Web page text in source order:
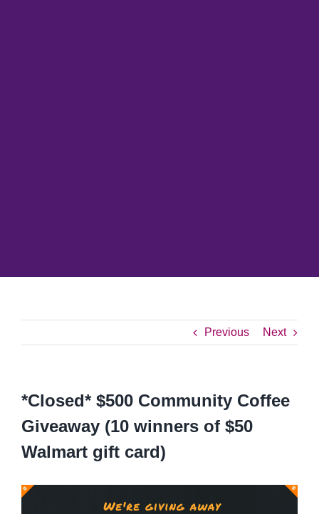
Previous Next
*Closed* $500 Community Coffee
Giveaway (10 winners of $50
Walmart gift card)